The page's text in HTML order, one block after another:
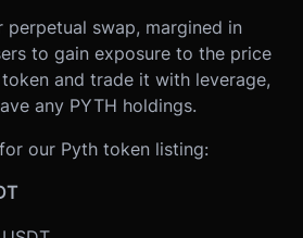
perpetual swap, margined in
to gain exposure to the price
and trade it with leverage,
any PYTH holdings.
our Pyth token listing: